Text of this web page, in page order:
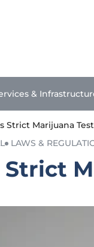
&
Strict Marijuana
LAWS &
Strict